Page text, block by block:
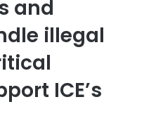
and
illegal
ICE’s